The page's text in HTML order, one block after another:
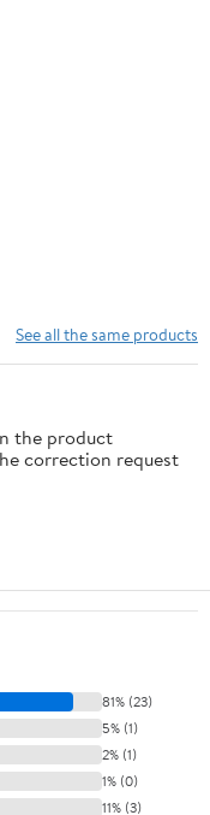
See all the same products
the product
correction request
81% (23)
5% (1)
2% (1)
1% (0)
11% (3)